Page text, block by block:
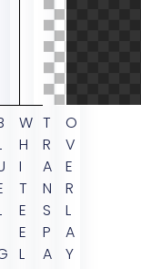
W
H
I
T
E
E
L
T
R
A
N
S
P
A
O
V
E
R
L
A
Y